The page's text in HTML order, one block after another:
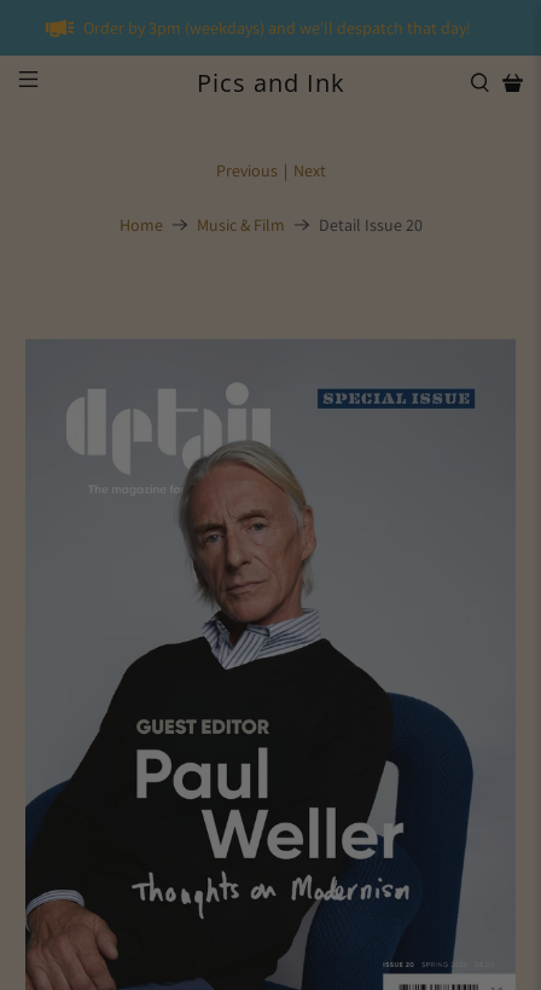
Order by 3pm (weekdays) and we'll despatch that day!
Pics and Ink
Home Music & Film Detail Issue 20
Previous | Next